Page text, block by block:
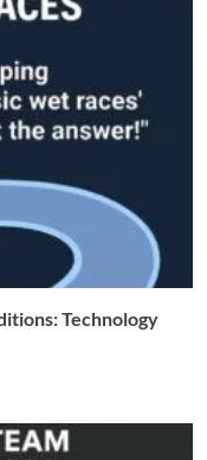
Technology